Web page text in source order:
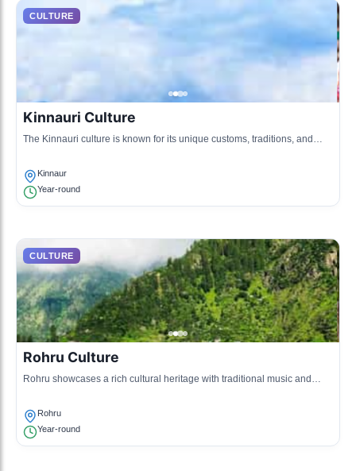
CULTURE
Kinnauri Culture
The Kinnauri culture is known for its unique customs, traditions, and
husbandry.
Kinnaur
Year-round
CULTURE
Rohru Culture
Rohru showcases a rich cultural heritage with traditional music and
Rohru
Year-round